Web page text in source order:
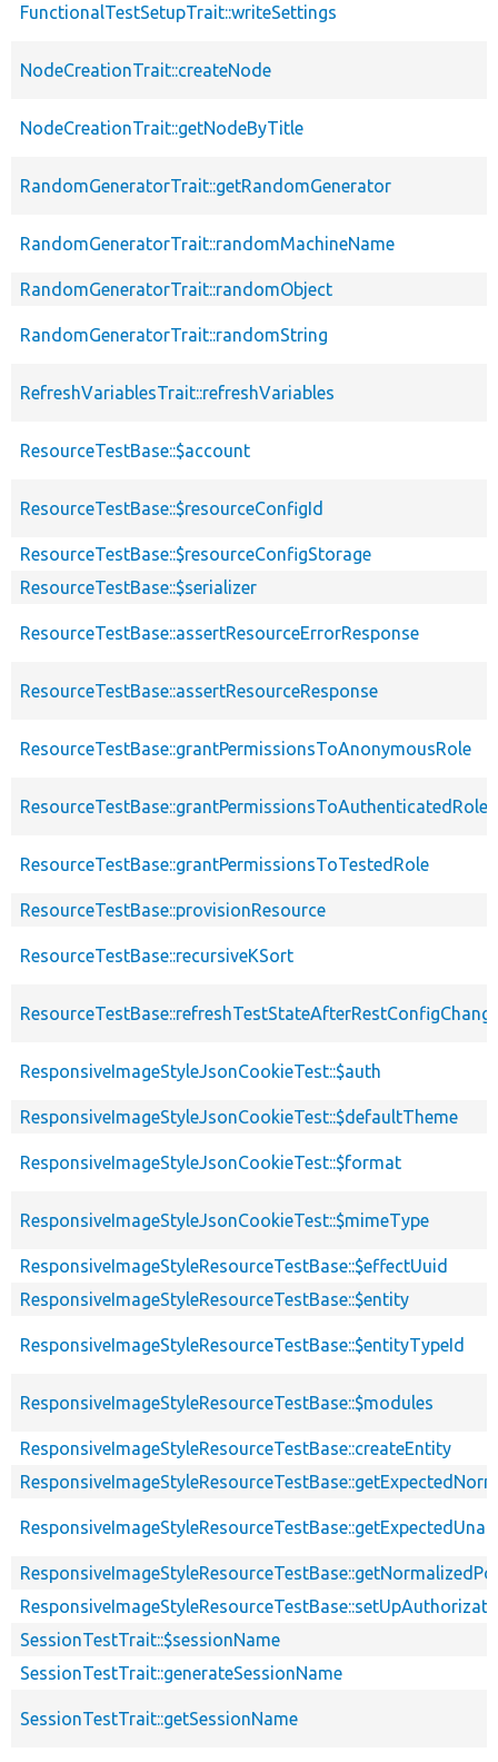
FunctionalTestSetupTrait::writeSettings
NodeCreationTrait::createNode
NodeCreationTrait::getNodeByTitle
RandomGeneratorTrait::getRandomGenerator
RandomGeneratorTrait::randomMachineName
RandomGeneratorTrait::randomObject
RandomGeneratorTrait::randomString
RefreshVariablesTrait::refreshVariables
ResourceTestBase::$account
ResourceTestBase::$resourceConfigId
ResourceTestBase::$resourceConfigStorage
ResourceTestBase::$serializer
ResourceTestBase::assertResourceErrorResponse
ResourceTestBase::assertResourceResponse
ResourceTestBase::grantPermissionsToAnonymousRole
ResourceTestBase::grantPermissionsToAuthenticatedRole
ResourceTestBase::grantPermissionsToTestedRole
ResourceTestBase::provisionResource
ResourceTestBase::recursiveKSort
ResponsiveImageStyleJsonCookieTest::$auth
ResponsiveImageStyleJsonCookieTest::$defaultTheme
ResponsiveImageStyleJsonCookieTest::$format
ResponsiveImageStyleJsonCookieTest::$mimeType
ResponsiveImageStyleResourceTestBase::$effectUuid
ResponsiveImageStyleResourceTestBase::$entity
ResponsiveImageStyleResourceTestBase::$entityTypeId
ResponsiveImageStyleResourceTestBase::$modules
ResponsiveImageStyleResourceTestBase::createEntity
SessionTestTrait::$sessionName
SessionTestTrait::generateSessionName
SessionTestTrait::getSessionName